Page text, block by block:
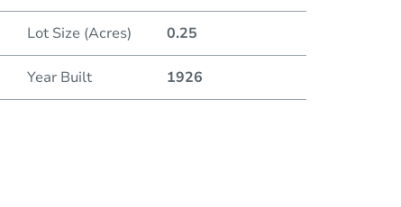
Lot Size (Acres) 0.25
Year Built 1926